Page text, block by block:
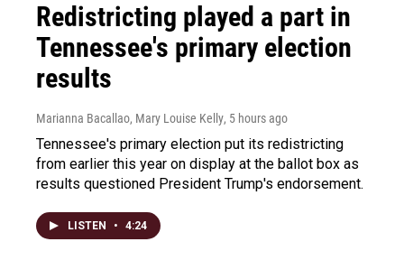
Redistricting played a part in
Tennessee's primary election
results
Marianna Bacallao, Mary Louise Kelly, 5 hours ago
Tennessee's primary election put its redistricting
from earlier this year on display at the ballot box as
results questioned President Trump's endorsement.
LISTEN • 4:24